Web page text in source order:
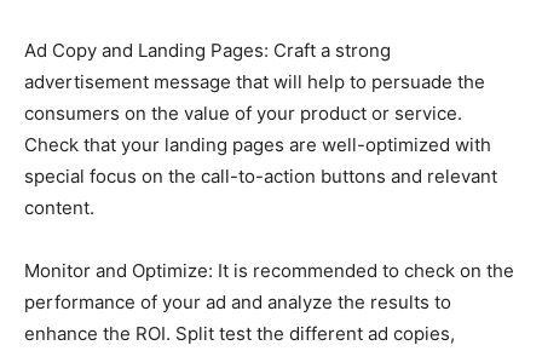
Ad Copy and Landing Pages: Craft a strong
advertisement message that will help to persuade the
consumers on the value of your product or service.
Check that your landing pages are well-optimized with
special focus on the call-to-action buttons and relevant
content.
Monitor and Optimize: It is recommended to check on the
performance of your ad and analyze the results to
enhance the ROI. Split test the different ad copies,